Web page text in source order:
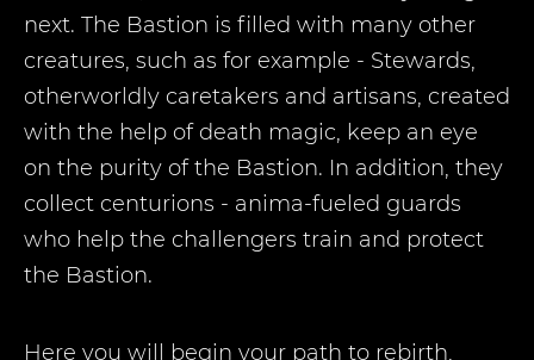
next. The Bastion is filled with many other
creatures, such as for example - Stewards,
otherworldly caretakers and artisans, created
with the help of death magic, keep an eye
on the purity of the Bastion. In addition, they
collect centurions - anima-fueled guards
who help the challengers train and protect
the Bastion.
Here you will begin your path to rebirth,